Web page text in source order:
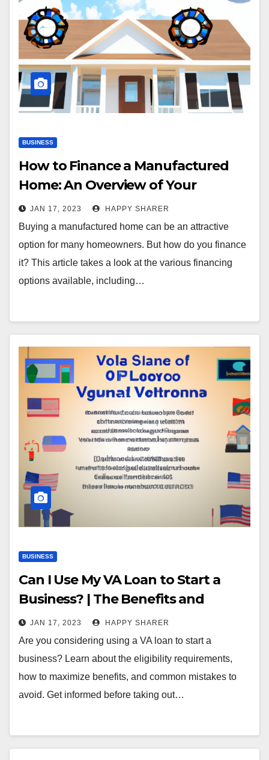
BUSINESS
How to Finance a Manufactured
Home: An Overview of Your
Options
JAN 17, 2023 HAPPY SHARER
Buying a manufactured home can be an attractive
option for many homeowners. But how do you finance
it? This article takes a look at the various financing
options available, including…
BUSINESS
Can I Use My VA Loan to Start a
Business? | The Benefits and
Requirements
JAN 17, 2023 HAPPY SHARER
Are you considering using a VA loan to start a
business? Learn about the eligibility requirements,
how to maximize benefits, and common mistakes to
avoid. Get informed before taking out…